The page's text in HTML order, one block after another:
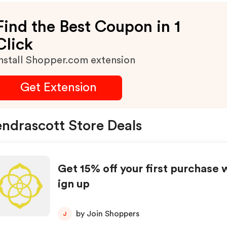
the Best Coupon in 1
Shopper.com extension
Get Extension
Store Deals
Get 15% off your first purchase
ign up
J by Join Shoppers